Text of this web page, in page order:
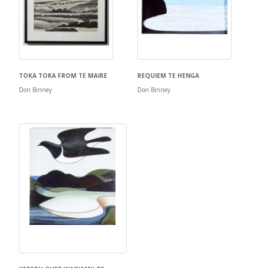
TOKA TOKA FROM TE MAIRE
Don Binney
REQUIEM TE HENGA
Don Binney